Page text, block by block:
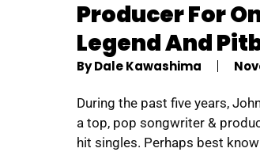
Producer For
Legend And
ByDale Kawashima
During the past five years,
a top, pop songwriter &
hit singles. Perhaps best